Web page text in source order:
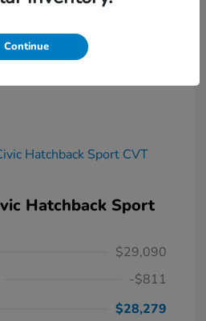
Hatchback Sport
$29,090
-$811
$28,279
Continue